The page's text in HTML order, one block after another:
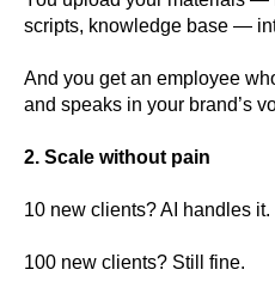
scripts, knowledge base —
And you get an employee
and speaks in your brand’s
2. Scale without pain
10 new clients? AI handles it.
100 new clients? Still fine.